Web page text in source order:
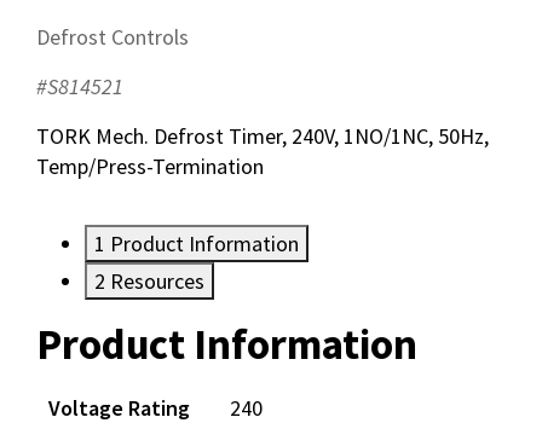
Defrost Controls
#S814521
TORK Mech. Defrost Timer, 240V, 1NO/1NC, 50Hz,
Temp/Press-Termination
1 Product Information
2 Resources
Product Information
Voltage Rating 240
Resources
Documents